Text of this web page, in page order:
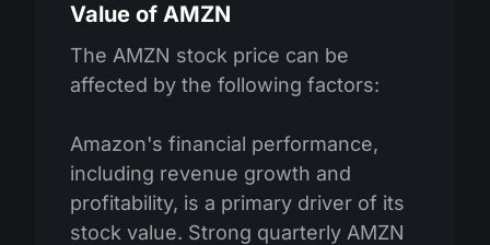
Value of AMZN
The AMZN stock price can be
affected by the following factors:
Amazon's financial performance,
including revenue growth and
profitability, is a primary driver of its
stock value. Strong quarterly AMZN